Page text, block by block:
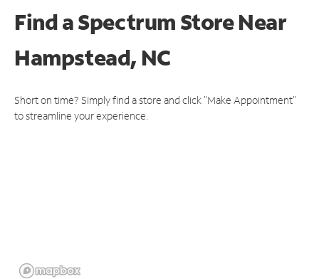
Find a Spectrum StoreNear
Hampstead, NC
Short on time? Simply find a store and click "Make Appointment"
to streamline your experience.